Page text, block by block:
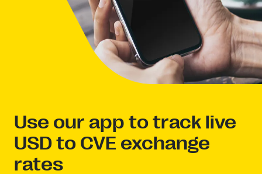
Use our app to track live
USD to CVE exchange
rates